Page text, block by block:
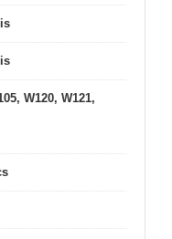
W120, W121,